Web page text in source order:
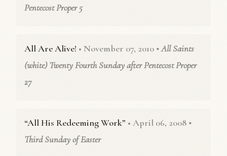
Pentecost Proper 5
All Are Alive! • November 07, 2010 • All Saints
(white) Twenty Fourth Sunday after Pentecost Proper
27
“All His Redeeming Work” • April 06, 2008 •
Third Sunday of Easter